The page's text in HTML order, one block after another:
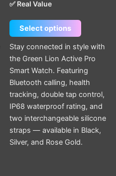
✅ Real Value
Select options
chosen
the
product
page
Stay connected in style with
the Green Lion Active Pro
Smart Watch. Featuring
Bluetooth calling, health
tracking, double tap control,
IP68 waterproof rating, and
two interchangeable silicone
straps — available in Black,
Silver, and Rose Gold.